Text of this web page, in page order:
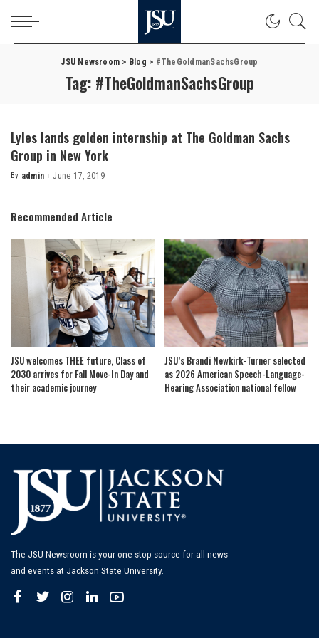
JSU Newsroom > Blog > #TheGoldmanSachsGroup
Tag: #TheGoldmanSachsGroup
Lyles lands golden internship at The Goldman Sachs
Group in New York
Posted
By admin June 17, 2019
Recommended Article
JSU welcomes THEE future, Class of
2030 arrives for Fall Move-In Day and
their academic journey
JSU’s Brandi Newkirk-Turner selected
as 2026 American Speech-Language-
Hearing Association national fellow
The JSU Newsroom is your one-stop source for all news
and events at Jackson State University.